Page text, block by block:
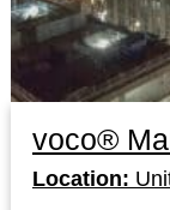
voco®
Location: